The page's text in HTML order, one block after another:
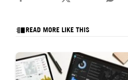
READ MORE LIKE THIS